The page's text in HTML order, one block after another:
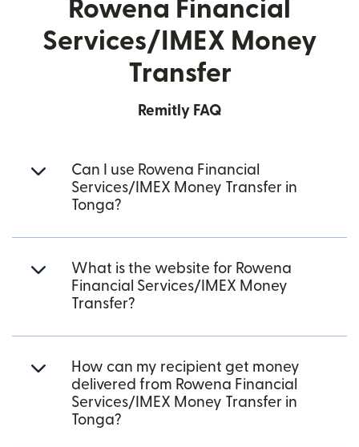
Rowena Financial
Services/IMEX Money
Transfer
Remitly FAQ
Can I use Rowena Financial
Services/IMEX Money Transfer in
Tonga?
What is the website for Rowena
Financial Services/IMEX Money
Transfer?
How can my recipient get money
delivered from Rowena Financial
Services/IMEX Money Transfer in
Tonga?